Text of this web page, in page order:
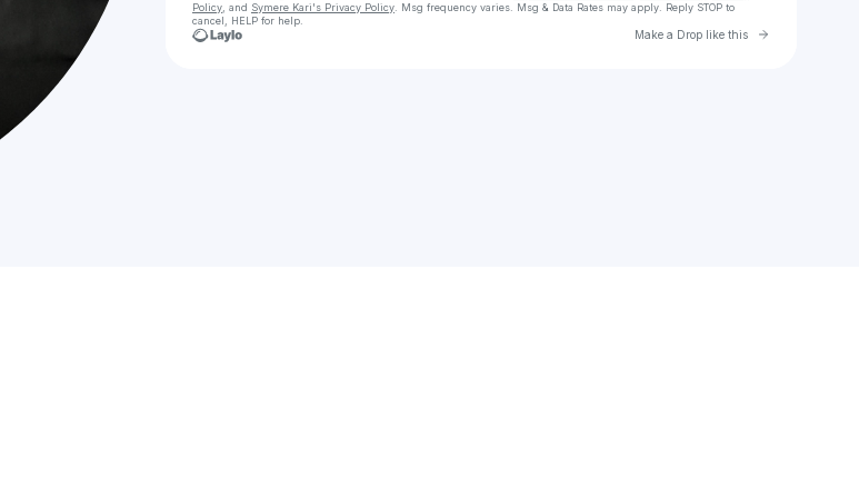
Policy , and Symere Kari's Privacy Policy . Msg frequency varies. Msg & Data Rates may apply. Reply STOP to
cancel, HELP for help.
Make a Drop like this Go to